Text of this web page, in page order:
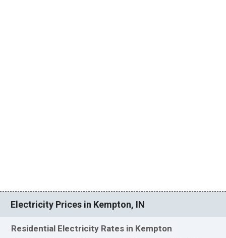
Electricity Prices in Kempton, IN
Residential Electricity Rates in Kempton